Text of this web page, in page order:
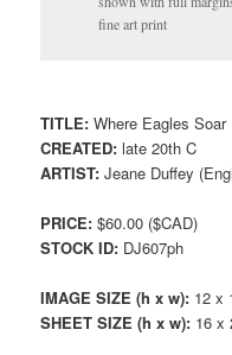
fine art print
TITLE: Where Eagles Soar
CREATED: late 20th C
ARTIST: Jeane Duffey
PRICE: $60.00 ($CAD)
STOCK ID: DJ607ph
IMAGE SIZE (h x w): 12 x
SHEET SIZE (h x w): 16 x